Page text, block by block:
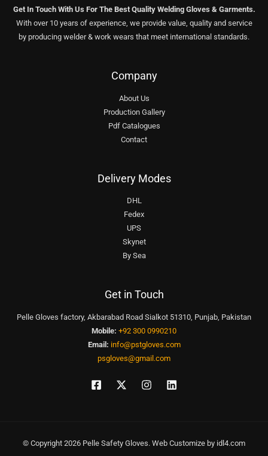
Get In Touch With Us For The Best Quality Welding Gloves & Garments.
With over 10 years of experience, we provide value, quality and service
by producing welder & work wears that meet international standards.
Company
About Us
Production Gallery
Pdf Catalogues
Contact
Delivery Modes
DHL
Fedex
UPS
Skynet
By Sea
Get in Touch
Pelle Gloves factory, Akbarabad Road Sialkot 51310, Punjab, Pakistan
Mobile: +92 300 0990210
Email: info@pstgloves.com
psgloves@gmail.com
© Copyright 2026 Pelle Safety Gloves. Web Customize by idl4.com